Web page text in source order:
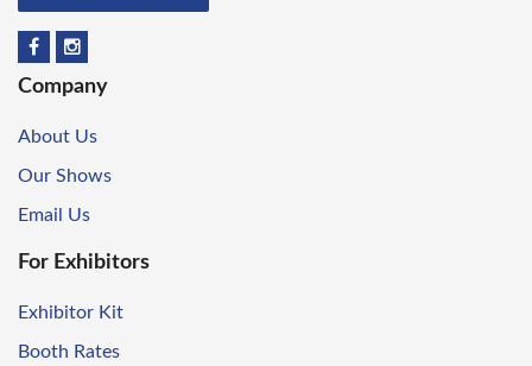
Company
About Us
Our Shows
Email Us
For Exhibitors
Exhibitor Kit
Booth Rates